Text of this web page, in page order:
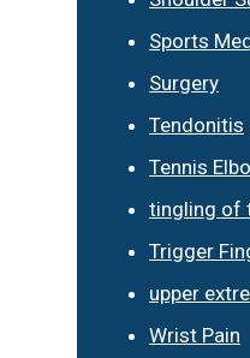
Sports
Surgery
Tendonitis
Tennis
tingling of
Trigger
upper
Wrist Pain